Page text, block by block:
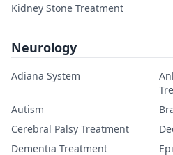
Kidney Stone Treatment
Neurology
Adiana System
Autism
Cerebral Palsy Treatment
Dementia Treatment